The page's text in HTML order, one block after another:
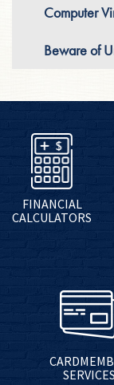
Computer
Beware of
FINANCIAL
CALCULATORS
SERVICES